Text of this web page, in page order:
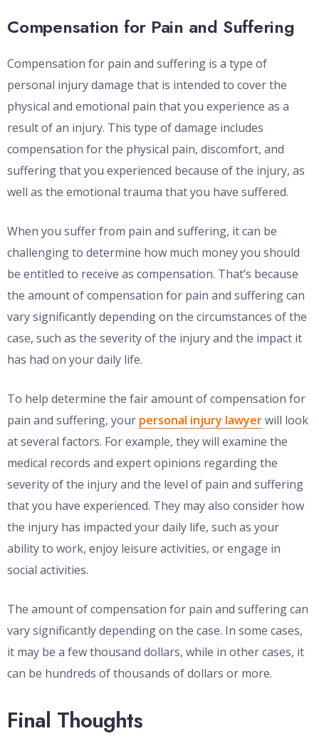
Compensation for Pain and Suffering
Compensation for pain and suffering is a type of
personal injury damage that is intended to cover the
physical and emotional pain that you experience as a
result of an injury. This type of damage includes
compensation for the physical pain, discomfort, and
suffering that you experienced because of the injury, as
well as the emotional trauma that you have suffered.
When you suffer from pain and suffering, it can be
challenging to determine how much money you should
be entitled to receive as compensation. That’s because
the amount of compensation for pain and suffering can
vary significantly depending on the circumstances of the
case, such as the severity of the injury and the impact it
has had on your daily life.
To help determine the fair amount of compensation for
pain and suffering, your personal injury lawyerwill look
at several factors. For example, they will examine the
medical records and expert opinions regarding the
severity of the injury and the level of pain and suffering
that you have experienced. They may also consider how
the injury has impacted your daily life, such as your
ability to work, enjoy leisure activities, or engage in
social activities.
The amount of compensation for pain and suffering can
vary significantly depending on the case. In some cases,
it may be a few thousand dollars, while in other cases, it
can be hundreds of thousands of dollars or more.
Final Thoughts